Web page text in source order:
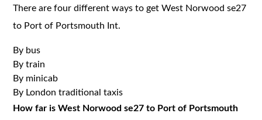
There are four different ways to get West Norwood se27
to Port of Portsmouth Int.
By bus
By train
By minicab
By London traditional taxis
How far is West Norwood se27 to Port of Portsmouth